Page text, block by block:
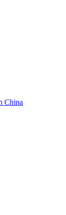
China